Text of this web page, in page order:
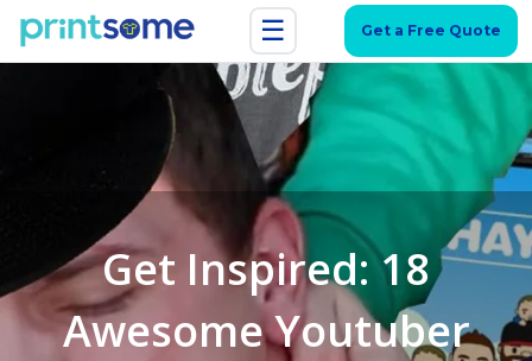
☰ Get a Free Quote
Get Inspired: 18
Awesome Youtuber